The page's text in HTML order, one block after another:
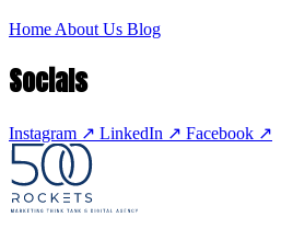
HomeAbout Us Blog
Socials
Instagram ↗ LinkedIn ↗ Facebook ↗